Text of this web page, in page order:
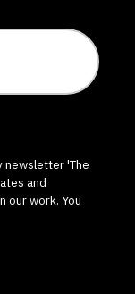
newsletter 'The
and
our work. You